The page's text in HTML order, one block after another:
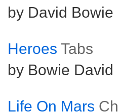
by David Bowie
Heroes Tabs
by Bowie David
Life On Mars